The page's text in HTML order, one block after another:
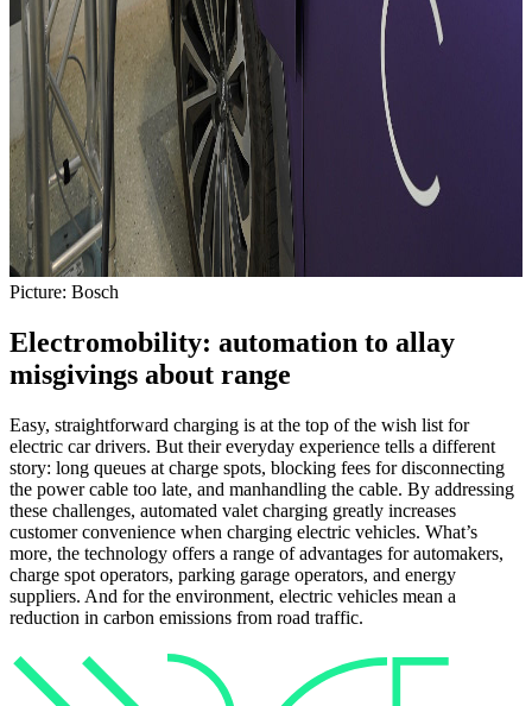
Picture: Bosch
Electromobility: automation to allay
misgivings about range
Easy, straightforward charging is at the top of the wish list for
electric car drivers. But their everyday experience tells a different
story: long queues at charge spots, blocking fees for disconnecting
the power cable too late, and manhandling the cable. By addressing
these challenges, automated valet charging greatly increases
customer convenience when charging electric vehicles. What’s
more, the technology offers a range of advantages for automakers,
charge spot operators, parking garage operators, and energy
suppliers. And for the environment, electric vehicles mean a
reduction in carbon emissions from road traffic.